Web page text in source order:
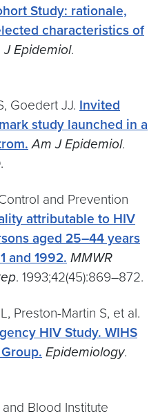
Study: rationale,
characteristics of
J Epidemiol.
Goedert JJ. Invited
study launched in a
Am J Epidemiol.
and Prevention
attributable to HIV
aged 25–44 years
and 1992. MMWR
. 1993;42(45):869–872.
Preston-Martin S, et al.
HIV Study. WIHS
Epidemiology.
Blood Institute